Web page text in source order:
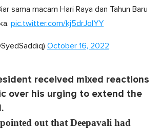
sama macam Hari Raya dan Tahun Baru
pic.twitter.com/kj5drJolYY
October 16, 2022
received mixed reactions
over his urging to extend the
out that Deepavali had